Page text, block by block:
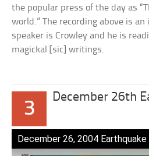
the popular press of the day as
world.” The recording above is
speaker is Crowley and he is
magickal [sic] writings.
3
December 26th
December 26, 2004